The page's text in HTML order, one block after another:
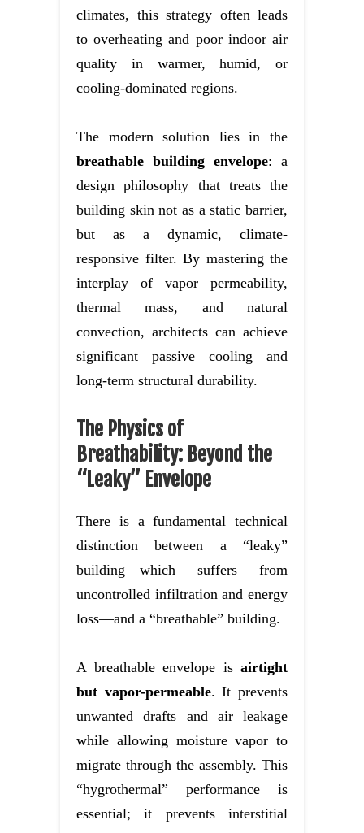
climates, this strategy often leads
to overheating and poor indoor air
quality in warmer, humid, or
cooling-dominated regions.
The modern solution lies in the
breathable building envelope: a
design philosophy that treats the
building skin not as a static barrier,
but as a dynamic, climate-
responsive filter. By mastering the
interplay of vapor permeability,
thermal mass, and natural
convection, architects can achieve
significant passive cooling and
long-term structural durability.
The Physics of
Breathability: Beyond the
“Leaky” Envelope
There is a fundamental technical
distinction between a “leaky”
building—which suffers from
uncontrolled infiltration and energy
loss—and a “breathable” building.
A breathable envelope is airtight
but vapor-permeable. It prevents
unwanted drafts and air leakage
while allowing moisture vapor to
migrate through the assembly. This
“hygrothermal” performance is
essential; it prevents interstitial